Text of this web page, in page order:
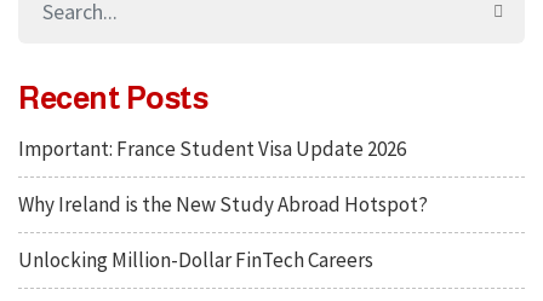
Recent Posts
Important: France Student Visa Update 2026
Why Ireland is the New Study Abroad Hotspot?
Unlocking Million-Dollar FinTech Careers